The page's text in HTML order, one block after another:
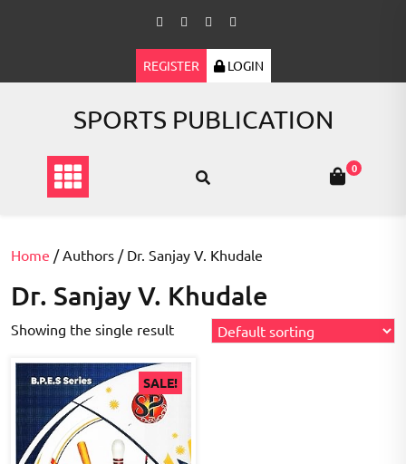
REGISTER LOGIN
SPORTS PUBLICATION
0
Home / Authors / Dr. Sanjay V. Khudale
Dr. Sanjay V. Khudale
Showing the single result
SALE!